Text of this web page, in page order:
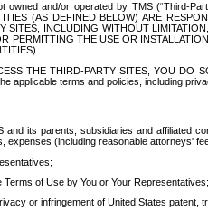
and/or operated by TMS (“Third-
(AS DEFINED BELOW) ARE
INCLUDING WITHOUT
PERMITTING THE USE OR
THE THIRD-PARTY SITES, YOU DO
applicable terms and policies, including
and its parents, subsidiaries and affiliated
expenses (including reasonable attorneys'
of Use by You or Your Representatives;
or infringement of United States